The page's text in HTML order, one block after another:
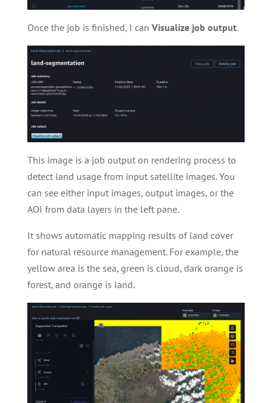
Once the job is finished, I can Visualize job output.
This image is a job output on rendering process to
detect land usage from input satellite images. You
can see either input images, output images, or the
AOI from data layers in the left pane.
It shows automatic mapping results of land cover
for natural resource management. For example, the
yellow area is the sea, green is cloud, dark orange is
forest, and orange is land.